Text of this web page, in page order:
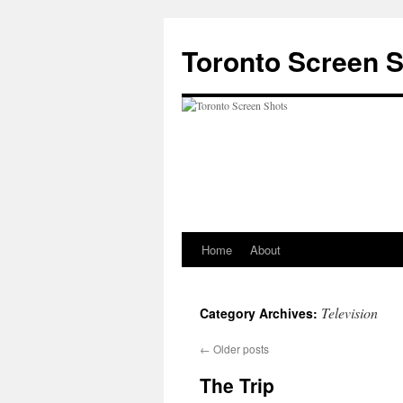
content
Toronto Screen
Home About
Category Archives: Television
← Older posts
The Trip